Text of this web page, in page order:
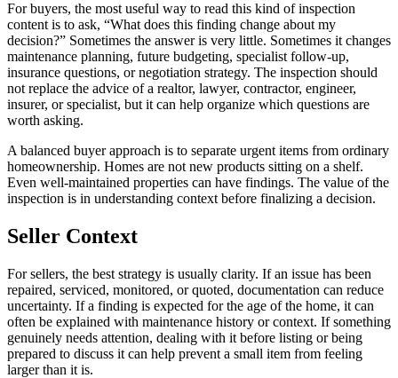
For buyers, the most useful way to read this kind of inspection
content is to ask, “What does this finding change about my
decision?” Sometimes the answer is very little. Sometimes it changes
maintenance planning, future budgeting, specialist follow-up,
insurance questions, or negotiation strategy. The inspection should
not replace the advice of a realtor, lawyer, contractor, engineer,
insurer, or specialist, but it can help organize which questions are
worth asking.
A balanced buyer approach is to separate urgent items from ordinary
homeownership. Homes are not new products sitting on a shelf.
Even well-maintained properties can have findings. The value of the
inspection is in understanding context before finalizing a decision.
Seller Context
For sellers, the best strategy is usually clarity. If an issue has been
repaired, serviced, monitored, or quoted, documentation can reduce
uncertainty. If a finding is expected for the age of the home, it can
often be explained with maintenance history or context. If something
genuinely needs attention, dealing with it before listing or being
prepared to discuss it can help prevent a small item from feeling
larger than it is.